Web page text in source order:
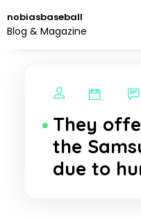
to
the
nobiasbaseball
Blog & Magazine
They
the
due to